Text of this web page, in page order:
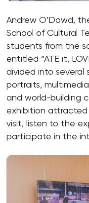
Andrew O’Dowd,
School of Cultural
students from the
entitled “ATE it,
divided into several
portraits,
and world-building
exhibition
visit, listen to the
participate in the